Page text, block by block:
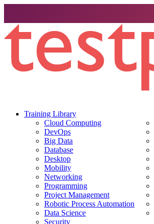
Training Library
Cloud Computing
DevOps
Big Data
Database
Desktop
Mobility
Networking
Programming
Project Management
Robotic Process Automation
Data Science
Security